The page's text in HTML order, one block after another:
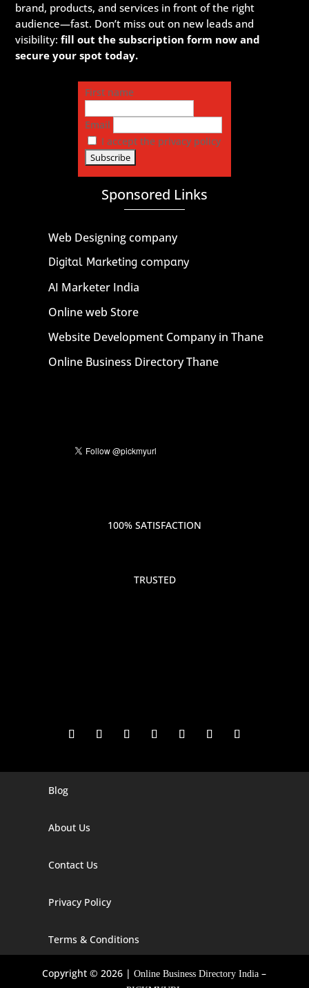
brand, products, and services in front of the right
audience—fast. Don’t miss out on new leads and
visibility:fill out the subscription form now and
secure your spot today.
First name
Email
I accept the privacy policy
Sponsored Links
Web Designing company
Digital Marketing company
AI Marketer India
Online web Store
Website Development Company in Thane
Online Business Directory Thane
100% SATISFACTION
TRUSTED
Digital Marketing Company In Agra
Digital Marketing Company In Alaska
Digital Marketing Company In Arizona
Digital Marketing Company In Arkansas
Blog
About Us
Contact Us
Privacy Policy
Terms & Conditions
Copyright © 2026 |Online Business Directory India –